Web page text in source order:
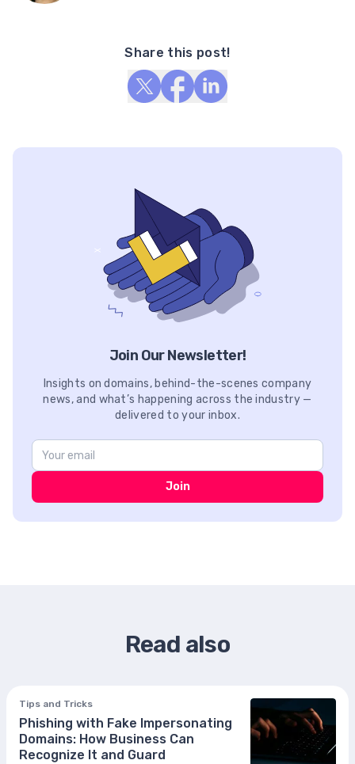
Share this post!
Join Our Newsletter!
Insights on domains, behind-the-scenes company
news, and what’s happening across the industry —
delivered to your inbox.
Join
Read also
Tips and Tricks
Phishing with Fake Impersonating
Domains: How Business Can
Recognize It and Guard